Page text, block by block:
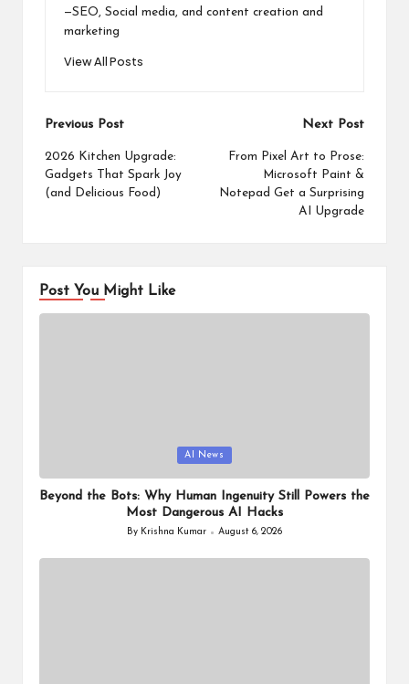
—SEO, Social media, and content creation and
marketing
View All Posts
Post
navigation
Previous Post
2026 Kitchen Upgrade:
Gadgets That Spark Joy
(and Delicious Food)
Next Post
From Pixel Art to Prose:
Microsoft Paint &
Notepad Get a Surprising
AI Upgrade
Post You Might Like
AI News
Beyond the Bots: Why Human Ingenuity Still Powers the
Most Dangerous AI Hacks
Posted
By Krishna Kumar August 6, 2026